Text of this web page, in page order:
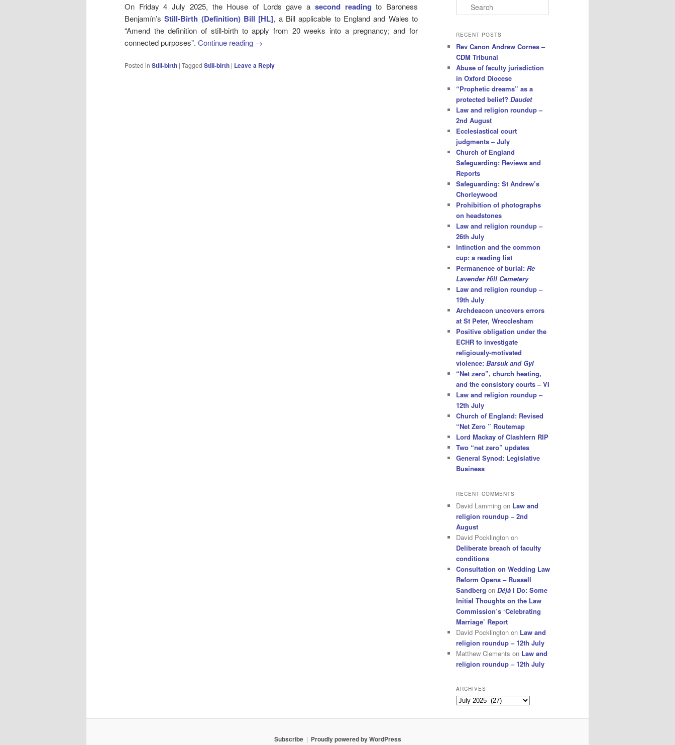
On Friday 4 July 2025, the House of Lords gave a second reading to Baroness
Benjamín’sStill-Birth (Definition) Bill [HL], a Bill applicable to England and Wales to
“Amend the definition of still-birth to apply from 20 weeks into a pregnancy; and for
connected purposes”. Continue reading →
Posted in Still-birth | Tagged Still-birth | Leave a Reply
e
r
h
RECENT POSTS
Rev Canon Andrew Cornes –
CDM Tribunal
Abuse of faculty jurisdiction
in Oxford Diocese
“Prophetic dreams” as a
protected belief? Daudet
Law and religion roundup –
2nd August
Ecclesiastical court
judgments – July
Church of England
Safeguarding: Reviews and
Reports
Safeguarding: St Andrew’s
Chorleywood
Prohibition of photographs
on headstones
Law and religion roundup –
26th July
Intinction and the common
cup: a reading list
Permanence of burial: Re
Lavender Hill Cemetery
Law and religion roundup –
19th July
Archdeacon uncovers errors
at St Peter, Wrecclesham
Positive obligation under the
ECHR to investigate
religiously-motivated
violence: Barsuk and Gyl
“Net zero”, church heating,
and the consistory courts – VI
Law and religion roundup –
12th July
Church of England: Revised
“Net Zero ” Routemap
Lord Mackay of Clashfern RIP
Two “net zero” updates
General Synod: Legislative
Business
RECENT COMMENTS
David Lamming on Law and
religion roundup – 2nd
August
David Pocklington on
Deliberate breach of faculty
conditions
Consultation on Wedding Law
Reform Opens – Russell
Sandberg on Déjà I Do: Some
Initial Thoughts on the Law
Commission’s ‘Celebrating
Marriage’ Report
David Pocklington on Law and
religion roundup – 12th July
Matthew Clements on Law and
religion roundup – 12th July
ARCHIVES
Archives
Subscribe Proudly powered by WordPress